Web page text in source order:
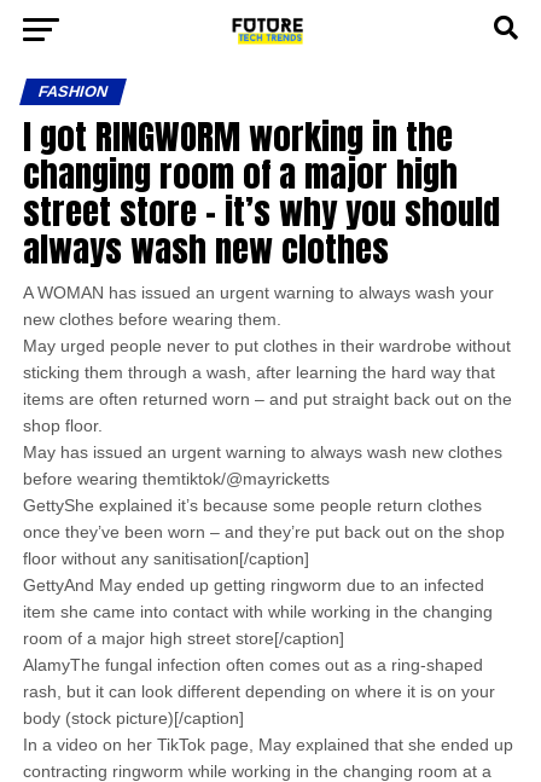
FASHION
I got RINGWORM working in the
changing room of a major high
street store – it’s why you should
always wash new clothes
A WOMAN has issued an urgent warning to always wash your
new clothes before wearing them.
May urged people never to put clothes in their wardrobe without
sticking them through a wash, after learning the hard way that
items are often returned worn – and put straight back out on the
shop floor.
May has issued an urgent warning to always wash new clothes
before wearing themtiktok/@mayricketts
GettyShe explained it’s because some people return clothes
once they’ve been worn – and they’re put back out on the shop
floor without any sanitisation[/caption]
GettyAnd May ended up getting ringworm due to an infected
item she came into contact with while working in the changing
room of a major high street store[/caption]
AlamyThe fungal infection often comes out as a ring-shaped
rash, but it can look different depending on where it is on your
body (stock picture)[/caption]
In a video on her TikTok page, May explained that she ended up
contracting ringworm while working in the changing room at a